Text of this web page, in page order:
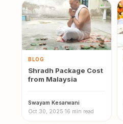
BLOG
Shradh Package Cost
from Malaysia
Swayam Kesarwani·
Oct 30, 2025·16 min read